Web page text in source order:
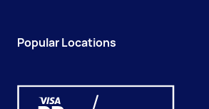
Popular Locations